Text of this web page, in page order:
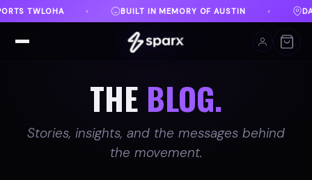
OF AUSTIN DANVILLE, VA ♦ FREE SHIPPING ON
THE BLOG.
Stories, insights, and the messages behind
the movement.